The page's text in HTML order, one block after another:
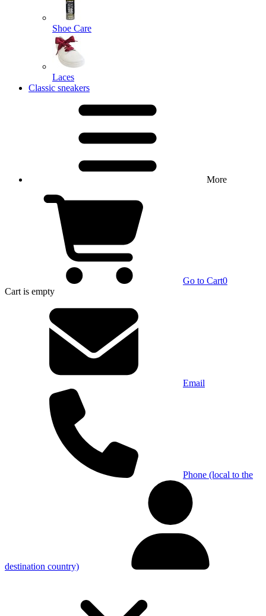
Shoe Care
Laces
Classic sneakers
More
Go to Cart0
Cart is empty
Email
Phone (local to the
destination country)